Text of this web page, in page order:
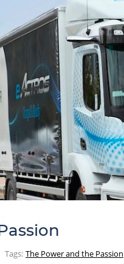
Tags: The Power and the Passion